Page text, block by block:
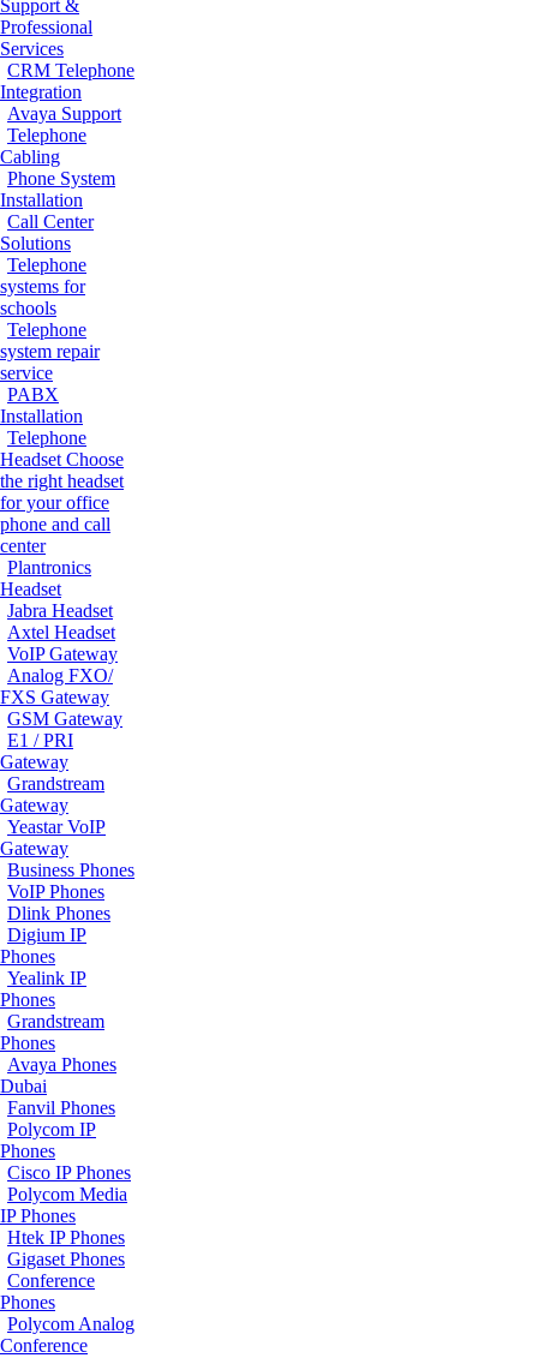
Support &
Professional
Services
CRM Telephone
Integration
Avaya Support
Telephone
Cabling
Phone System
Installation
Call Center
Solutions
Telephone
systems for
schools
Telephone
system repair
service
PABX
Installation
Telephone
Headset Choose
the right headset
for your office
phone and call
center
Plantronics
Headset
Jabra Headset
Axtel Headset
VoIP Gateway
Analog FXO/
FXS Gateway
GSM Gateway
E1 / PRI
Gateway
Grandstream
Gateway
Yeastar VoIP
Gateway
Business Phones
VoIP Phones
Dlink Phones
Digium IP
Phones
Yealink IP
Phones
Grandstream
Phones
Avaya Phones
Dubai
Fanvil Phones
Polycom IP
Phones
Cisco IP Phones
Polycom Media
IP Phones
Htek IP Phones
Gigaset Phones
Conference
Phones
Polycom Analog
Conference